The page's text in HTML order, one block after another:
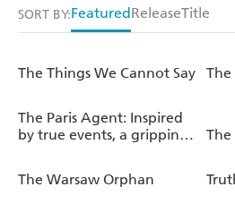
SORT BY:FeaturedReleaseTitle
The Things We Cannot Say
The Paris Agent: Inspired
by true events, a gripping
The
The Warsaw Orphan